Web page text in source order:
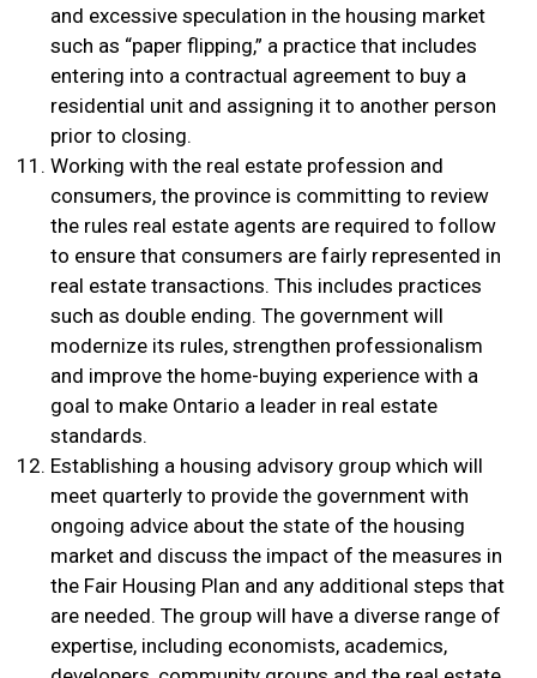
and excessive speculation in the housing market
such as “paper flipping,” a practice that includes
entering into a contractual agreement to buy a
residential unit and assigning it to another person
prior to closing.
Working with the real estate profession and
consumers, the province is committing to review
the rules real estate agents are required to follow
to ensure that consumers are fairly represented in
real estate transactions. This includes practices
such as double ending. The government will
modernize its rules, strengthen professionalism
and improve the home-buying experience with a
goal to make Ontario a leader in real estate
standards.
Establishing a housing advisory group which will
meet quarterly to provide the government with
ongoing advice about the state of the housing
market and discuss the impact of the measures in
the Fair Housing Plan and any additional steps that
are needed. The group will have a diverse range of
expertise, including economists, academics,